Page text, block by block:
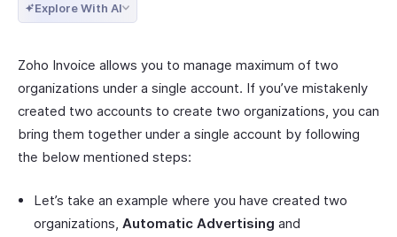
Explore With AI
Zoho Invoice allows you to manage maximum of two
organizations under a single account. If you’ve mistakenly
created two accounts to create two organizations, you can
bring them together under a single account by following
the below mentioned steps:
Let’s take an example where you have created two
organizations, Automatic Advertising and